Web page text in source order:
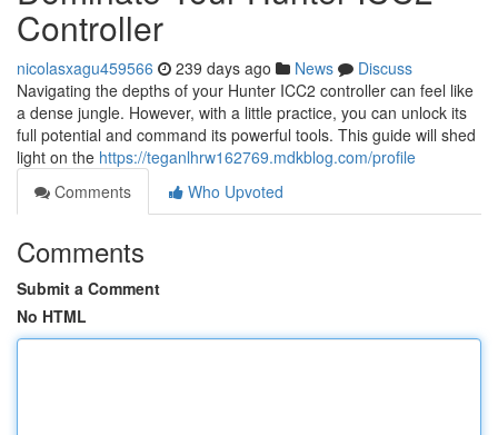
Controller
nicolasxagu459566 239 days ago News
Discuss
Navigating the depths of your Hunter ICC2 controller can feel like
a dense jungle. However, with a little practice, you can unlock its
full potential and command its powerful tools. This guide will shed
light on the https://teganlhrw162769.mdkblog.com/profile
Comments
Who Upvoted
Comments
Submit a Comment
No HTML